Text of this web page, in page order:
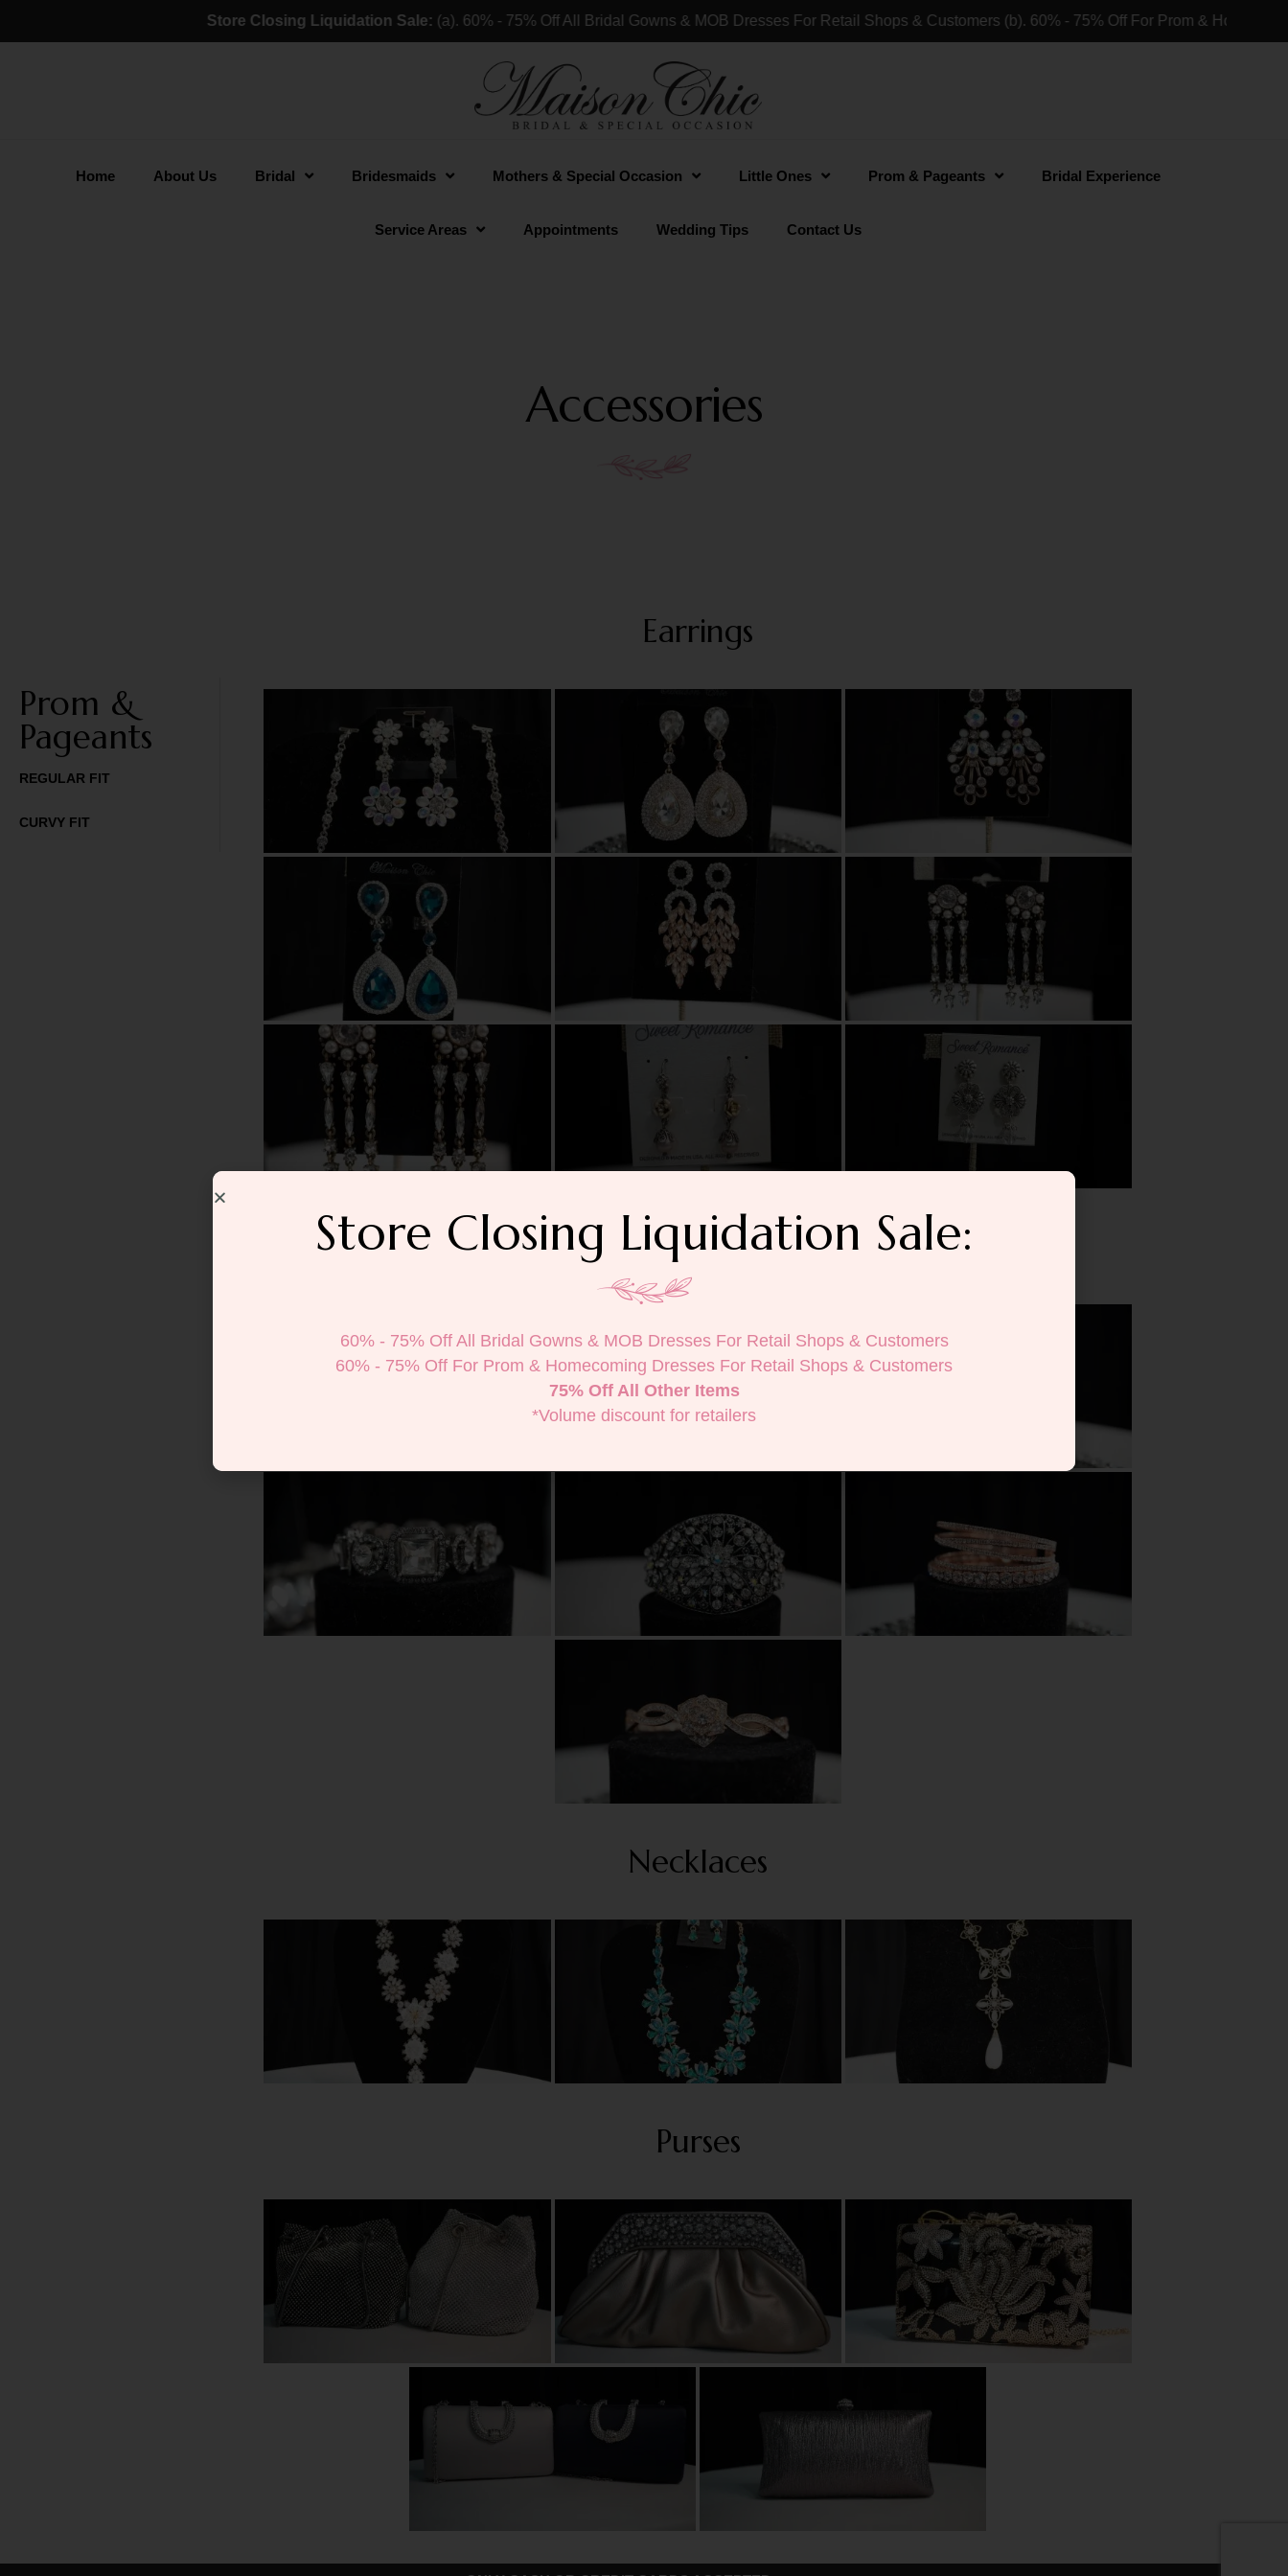
Store Closing Liquidation Sale: (a). 60% - 75% Off All Bridal Gowns & MOB Dresses For Retail Shops & Customers (b). 60% - 75% Off For Prom & Homecoming Dresses For
Home About Us Bridal Bridesmaids Mothers & Special Occasion Little Ones Prom & Pageants Bridal Experience
Service Areas Appointments Wedding Tips Contact Us
Accessories
Prom &
Pageants
REGULAR FIT
CURVY FIT
Earrings
Bracelets
Necklaces
Purses
Store Closing Liquidation Sale:
60% - 75% Off All Bridal Gowns & MOB Dresses For Retail Shops & Customers
60% - 75% Off For Prom & Homecoming Dresses For Retail Shops & Customers
75% Off All Other Items
*Volume discount for retailers